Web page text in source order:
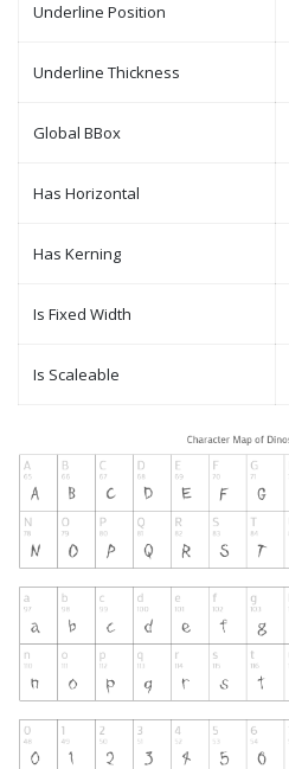
Underline Position
Underline Thickness
Global BBox
Has Horizontal
Has Kerning
Is Fixed Width
Is Scaleable